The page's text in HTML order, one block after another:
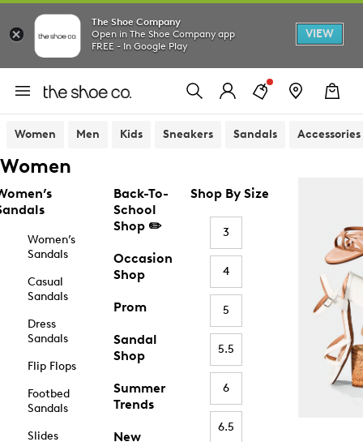
The Shoe Company
Open in The Shoe Company app
FREE - In Google Play
VIEW
Women Men Kids Sneakers Sandals Accessories
Women
Women’s
Sandals
Casual
Sandals
Dress
Sandals
Flip Flops
Footbed
Sandals
Slides
Back-To-
School
Shop ✏️
Occasion
Shop
Prom
Sandal
Shop
Summer
Trends
New
Shop By Size
3
4
5
5.5
6
6.5